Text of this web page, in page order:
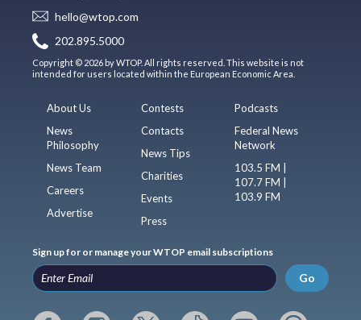
hello@wtop.com
202.895.5000
Copyright © 2026 by WTOP. All rights reserved. This website is not
intended for users located within the European Economic Area.
About Us
News
Philosophy
News Team
Careers
Advertise
Contests
Contacts
News Tips
Charities
Events
Press
Podcasts
Federal News
Network
103.5 FM |
107.7 FM |
103.9 FM
Sign up for or manage your WTOP email subscriptions
Go